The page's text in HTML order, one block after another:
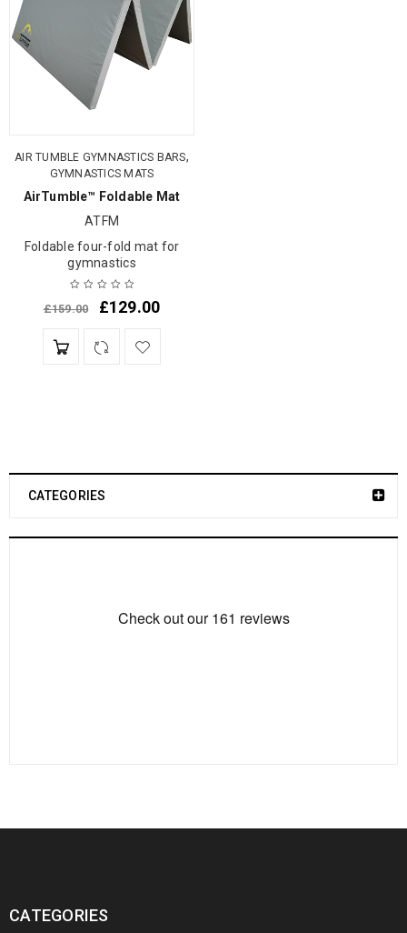
CATEGORIES
AIR TUMBLE GYMNASTICS BARS,
GYMNASTICS MATS
AirTumble™ Foldable Mat
ATFM
Foldable four-fold mat for
gymnastics
£159.00 £129.00
CATEGORIES